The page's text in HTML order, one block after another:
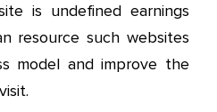
is undefined earnings
resource such websites
model and improve the